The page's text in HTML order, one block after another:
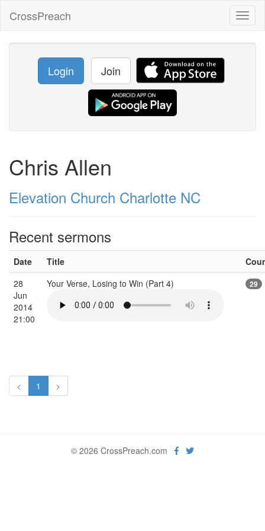
CrossPreach
Login Join
Chris Allen
Elevation Church Charlotte NC
Recent sermons
Date Title
28
Jun
2014
21:00
Your Verse, Losing to Win (Part 4) 29
< 1 >
© 2026 CrossPreach.com